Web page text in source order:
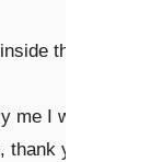
the tank
me I wanna
you)